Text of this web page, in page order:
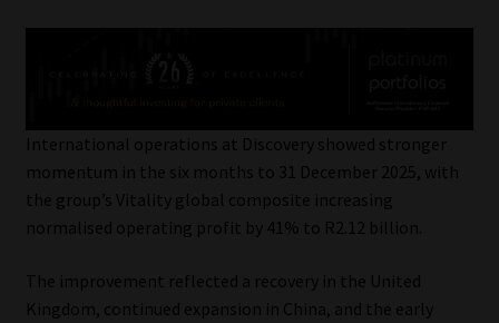
Services
Compliance & Risk Management
Regulatory Exam Body
Information Refinery
International operations at Discovery showed stronger
momentum in the six months to 31 December 2025, with
the group’s Vitality global composite increasing
normalised operating profit by 41% to R2.12 billion.
The improvement reflected a recovery in the United
Kingdom, continued expansion in China, and the early